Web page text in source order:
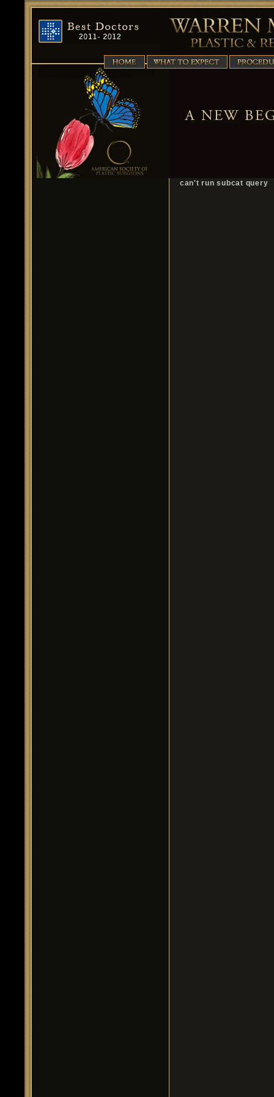
can't run subcat query